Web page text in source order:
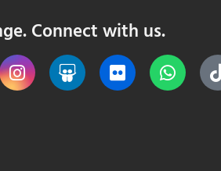
Connect with us.